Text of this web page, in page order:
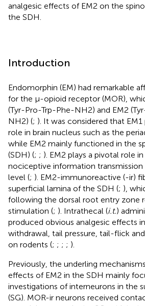
analgesic effects of EM2 on the
the SDH.
Introduction
Endomorphin (EM) had remarkable
for the μ-opioid receptor (MOR),
(Tyr-Pro-Trp-Phe-NH2) and EM2
NH2) (; ). It was considered that
role in brain nucleus such as the
while EM2 mainly functioned in the
(SDH) (; ; ). EM2 plays a pivotal role
nociceptive information transmission
level (; ). EM2-immunoreactive (-ir)
superficial lamina of the SDH (; ),
following the dorsal root entry zone
stimulation (; ). Intrathecal (i.t.)
produced obvious analgesic effects
withdrawal, tail pressure, tail-flick
on rodents (; ; ; ; ).
Previously, the underling
effects of EM2 in the SDH mainly
investigations of interneurons in the
(SG). MOR-ir neurons received